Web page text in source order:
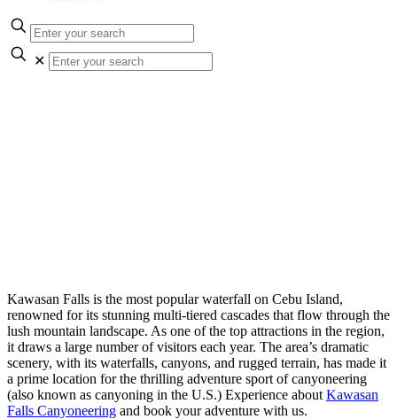
✕
Kawasan Falls is the most popular waterfall on Cebu Island,
renowned for its stunning multi-tiered cascades that flow through the
lush mountain landscape. As one of the top attractions in the region,
it draws a large number of visitors each year. The area’s dramatic
scenery, with its waterfalls, canyons, and rugged terrain, has made it
a prime location for the thrilling adventure sport of canyoneering
(also known as canyoning in the U.S.) Experience about Kawasan
Falls Canyoneering and book your adventure with us.